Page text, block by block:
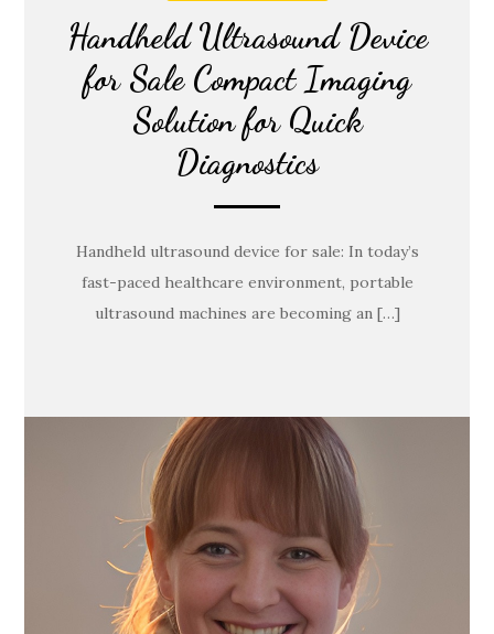
Handheld Ultrasound Device
for Sale Compact Imaging
Solution for Quick
Diagnostics
Handheld ultrasound device for sale: In today’s
fast-paced healthcare environment, portable
ultrasound machines are becoming an […]